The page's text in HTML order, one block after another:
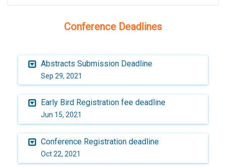
Conference Deadlines
Abstracts Submission Deadline
Sep 29, 2021
Early Bird Registration fee deadline
Jun 15, 2021
Conference Registration deadline
Oct 22, 2021